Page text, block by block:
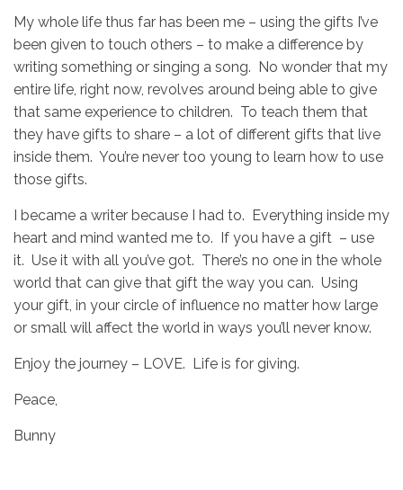
My whole life thus far has been me – using the gifts I’ve
been given to touch others – to make a difference by
writing something or singing a song. No wonder that my
entire life, right now, revolves around being able to give
that same experience to children. To teach them that
they have gifts to share – a lot of different gifts that live
inside them. You’re never too young to learn how to use
those gifts.
I became a writer because I had to. Everything inside my
heart and mind wanted me to. If you have a gift – use
it. Use it with all you’ve got. There’s no one in the whole
world that can give that gift the way you can. Using
your gift, in your circle of influence no matter how large
or small will affect the world in ways you’ll never know.
Enjoy the journey – LOVE. Life is for giving.
Peace,
Bunny